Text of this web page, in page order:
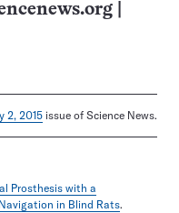
2, 2015 issue of Science News.
Prosthesis with a
in Blind Rats.